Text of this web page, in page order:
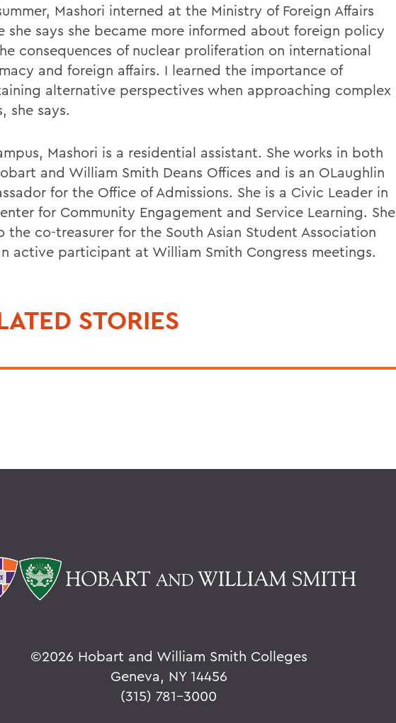
Mashori interned at the Ministry of Foreign Affairs
she says she became more informed about foreign policy
consequences of nuclear proliferation on international
and foreign affairs. I learned the importance of
alternative perspectives when approaching complex
she says.
Mashori is a residential assistant. She works in both
and William Smith Deans Offices and is an OLaughlin
for the Office of Admissions. She is a Civic Leader in
for Community Engagement and Service Learning. She
the co-treasurer for the South Asian Student Association
active participant at William Smith Congress meetings.
STORIES
©2026 Hobart and William Smith Colleges
Geneva, NY 14456
(315) 781-3000